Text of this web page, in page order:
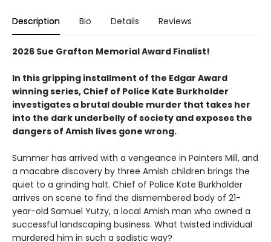
Description Bio Details Reviews
2026 Sue Grafton Memorial Award Finalist!
In this gripping installment of the Edgar Award
winning series, Chief of Police Kate Burkholder
investigates a brutal double murder that takes her
into the dark underbelly of society and exposes the
dangers of Amish lives gone wrong.
Summer has arrived with a vengeance in Painters Mill, and
a macabre discovery by three Amish children brings the
quiet to a grinding halt. Chief of Police Kate Burkholder
arrives on scene to find the dismembered body of 21-
year-old Samuel Yutzy, a local Amish man who owned a
successful landscaping business. What twisted individual
murdered him in such a sadistic way?